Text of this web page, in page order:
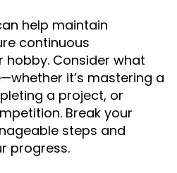
help maintain
continuous
hobby. Consider what
it’s mastering a
a project, or
Break your
steps and
progress.